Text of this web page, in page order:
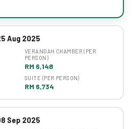
Aug 2025
VERANDAH CHAMBER (PER
PERSON)
RM 6,148
SUITE (PER PERSON)
RM 6,734
Sep 2025